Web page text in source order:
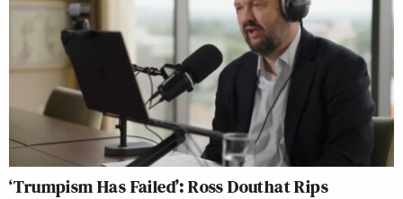
‘Trumpism Has Failed’: Ross Douthat Rips